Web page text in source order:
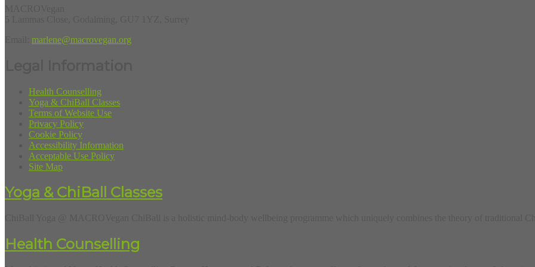
marlene@macrovegan.org
Health Counselling
Yoga & ChiBall Classes
Terms of Website Use
Privacy Policy
Cookie Policy
Accessibility Information
Acceptable Use Policy
Site Map
Yoga & ChiBall Classes
Health Counselling